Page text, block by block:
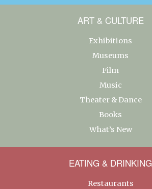
ART & CULTURE
Exhibitions
Museums
Film
Music
Theater & Dance
Books
What’s New
EATING & DRINKING
Restaurants